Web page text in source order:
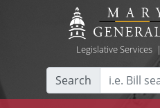
Legislative Services|
Search